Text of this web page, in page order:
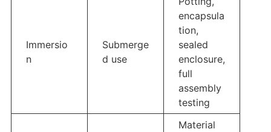
Immersio
n
Submerge
d use
encapsula
tion,
sealed
enclosure,
full
assembly
testing
Material